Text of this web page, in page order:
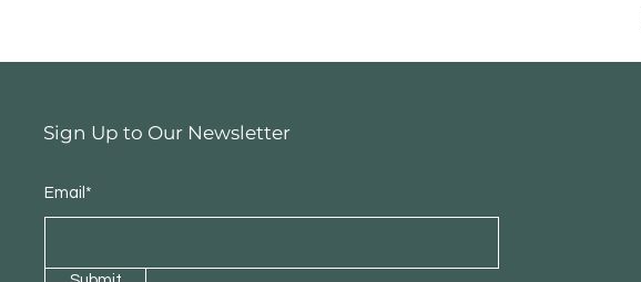
Sign Up to Our Newsletter
Email*